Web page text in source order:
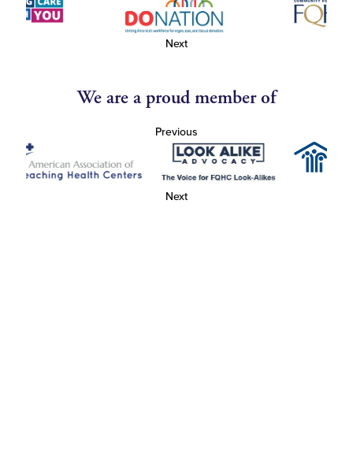
Next
We are a proud member of
Previous
Next